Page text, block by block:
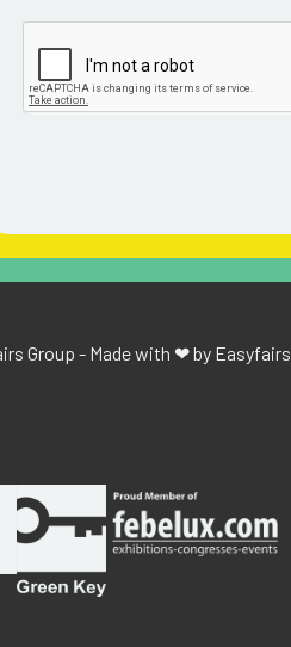
Group - Made with ❤ by Easyfairs